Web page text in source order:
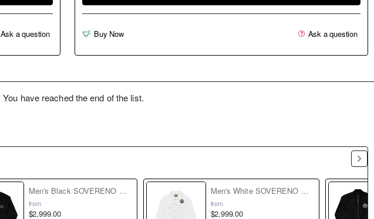
Ask a question Buy Now Ask a question
You have reached the end of the list.
Men's Black SOVERENO Premium Bomber Jacket - Model II
from
$2,999.00
Men's White SOVERENO Classic Denim Jacket - Model II
from
$2,999.00